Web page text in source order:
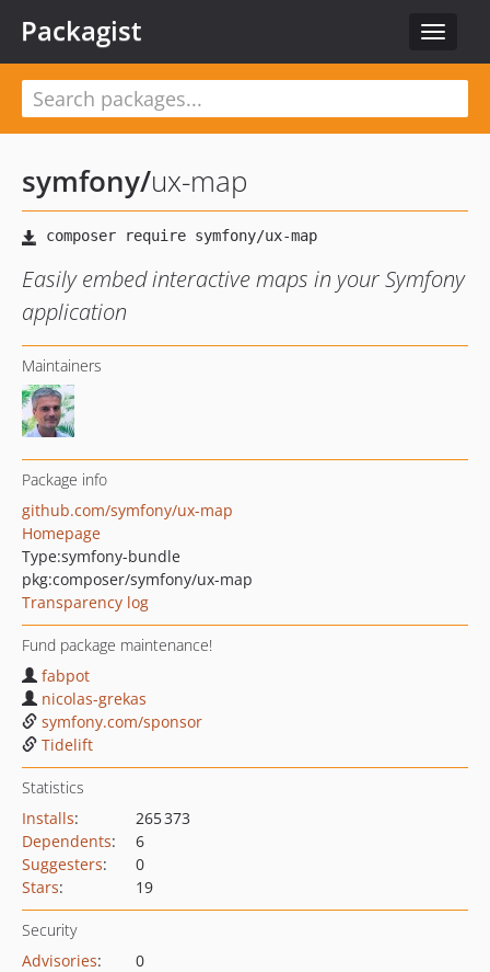
Toggle
Packagist
symfony/ux-map
Easily embed interactive maps in your Symfony
application
Maintainers
Package info
github.com/symfony/ux-map
Homepage
Type:symfony-bundle
pkg:composer/symfony/ux-map
Transparency log
Fund package maintenance!
fabpot
nicolas-grekas
symfony.com/sponsor
Tidelift
Statistics
Installs:
265 373
Dependents:
6
Suggesters:
0
Stars: 19
Security
Advisories:
0